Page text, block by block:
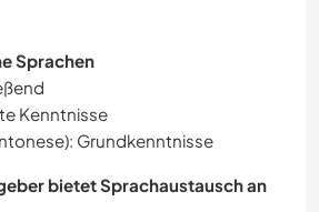
DESIGN
& BACKEN
& DIY
Sprachen
Kenntnisse
Grundkenntnisse
bietet Sprachaustausch an